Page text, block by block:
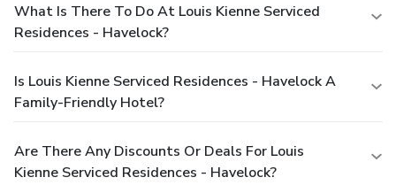
What Is There To Do At Louis Kienne Serviced
Residences - Havelock?
Is Louis Kienne Serviced Residences - Havelock A
Family-Friendly Hotel?
Are There Any Discounts Or Deals For Louis
Kienne Serviced Residences - Havelock?